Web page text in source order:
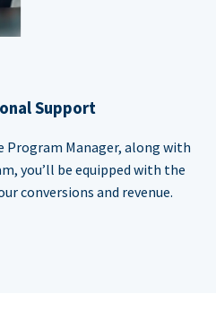
Support
Program Manager, along with
you’ll be equipped with the
conversions and revenue.